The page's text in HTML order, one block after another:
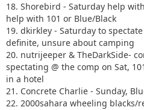
18. Shorebird - Saturday help
help with 101 or Blue/Black
19. dkirkley - Saturday to
definite, unsure about camping
20. nutrijeeper & TheDarkSide-
spectating @ the comp on Sat,
in a hotel
21. Concrete Charlie - Sunday,
22. 2000sahara wheeling